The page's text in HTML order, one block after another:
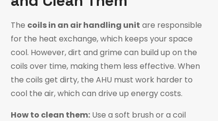
The coils in an air handling unit are responsible
for the heat exchange, which keeps your space
cool. However, dirt and grime can build up on the
coils over time, making them less effective. When
the coils get dirty, the AHU must work harder to
cool the air, which can drive up energy costs.
How to clean them: Use a soft brush or a coil